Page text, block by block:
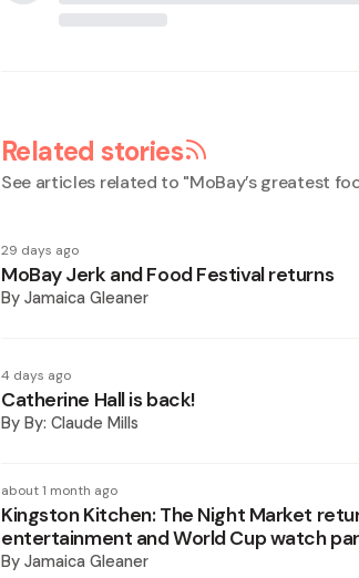
Related stories
See articles related to "MoBay’s greatest
29 days ago
MoBay Jerk and Food Festival returns
By Jamaica Gleaner
4 days ago
Catherine Hall is back!
By By: Claude Mills
about 1 month ago
Kingston Kitchen: The Night Market
entertainment and World Cup watch
By Jamaica Gleaner